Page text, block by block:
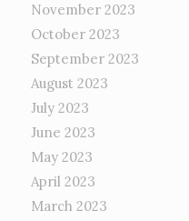
November 2023
October 2023
September 2023
August 2023
July 2023
June 2023
May 2023
April 2023
March 2023